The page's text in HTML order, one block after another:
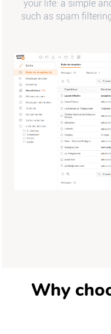
your life: a simple
such as spam
Why